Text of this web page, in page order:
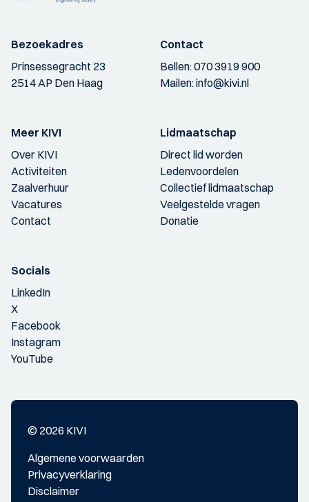
Bezoekadres
Prinsessegracht 23
2514 AP Den Haag
Contact
Bellen:070 3919 900
Mailen:info@kivi.nl
Meer KIVI
Over KIVI
Activiteiten
Zaalverhuur
Vacatures
Contact
Lidmaatschap
Direct lid worden
Ledenvoordelen
Collectief lidmaatschap
Veelgestelde vragen
Donatie
Socials
LinkedIn
X
Facebook
Instagram
YouTube
© 2026 KIVI
Algemene voorwaarden
Privacyverklaring
Disclaimer